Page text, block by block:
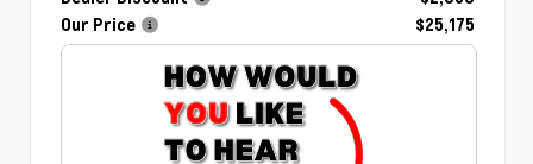
Our Price
$25,175